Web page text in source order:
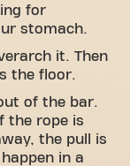
for
stomach.
it. Then
the floor.
of the bar.
the rope is
the pull is
in a